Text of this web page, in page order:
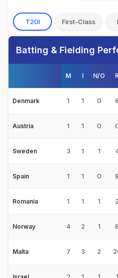
T20I First-Class
Batting & Fielding
M I N/O
Denmark 1 1 0 8
Austria 1 1 0
Sweden 3 1 1
Spain 1 1 0 8
Romania 1 1 1 2
Norway 4 2 1 8
Malta 7 3 2